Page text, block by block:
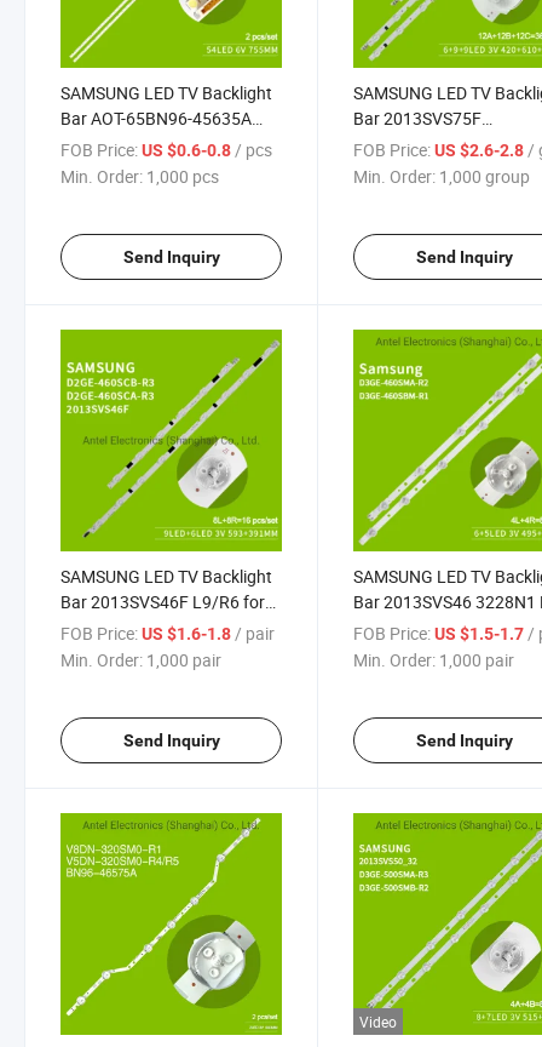
SAMSUNG LED TV Backlight
Bar AOT-65BN96-45635A
LM41-00614A BN96-45635A
for Samsung UA65NU7300
FOB Price:US $0.6-0.8 / pcs
Min. Order: 1,000 pcs
Send Inquiry
SAMSUNG LED TV
Bar 2013SVS75F
L9A/M6B/R9C for
UA75F6400AJ
FOB Price: US $2.6-2.8 /
Min. Order: 1,000 group
Send Inquiry
SAMSUNG LED TV Backlight
Bar 2013SVS46F L9/R6 for
Samsung UA46F6400AJ
UA46F5000HJ
FOB Price:US $1.6-1.8/ pair
Min. Order: 1,000 pair
Send Inquiry
SAMSUNG LED TV
Bar 2013SVS46 3228N1
L06/R05 -REV 1.7 for
SAMSUNG UA46H5303
HG46AA570LRXXR
FOB Price: US $1.5-1.7 /
Min. Order: 1,000 pair
Send Inquiry
Video